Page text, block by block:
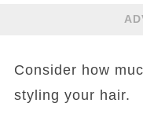
Consider how
styling your hair.